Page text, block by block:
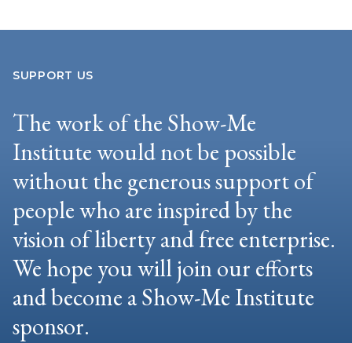
SUPPORT US
The work of the Show-Me
Institute would not be possible
without the generous support of
people who are inspired by the
vision of liberty and free enterprise.
We hope you will join our efforts
and become a Show-Me Institute
sponsor.